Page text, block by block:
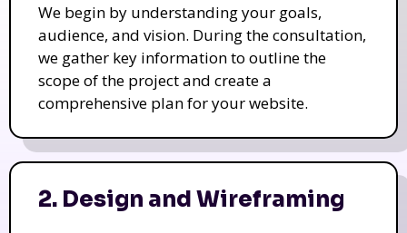
We begin by understanding your goals,
audience, and vision. During the consultation,
we gather key information to outline the
scope of the project and create a
comprehensive plan for your website.
2. Design and Wireframing